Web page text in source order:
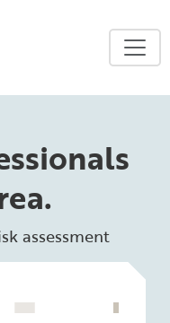
assessment